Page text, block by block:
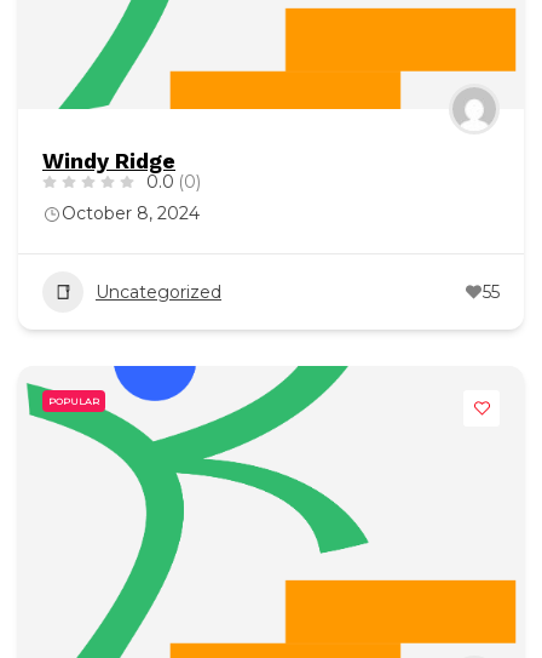
Windy Ridge
0.0 (0)
October 8, 2024
Uncategorized 55
POPULAR